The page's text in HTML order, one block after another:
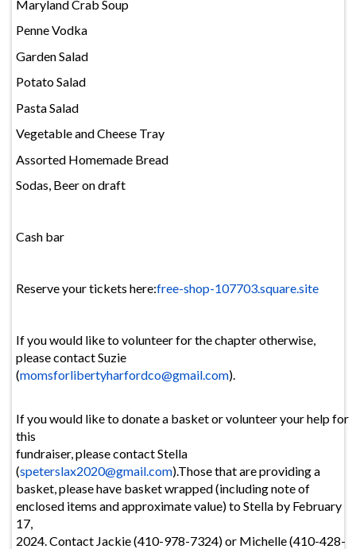
Maryland Crab Soup
Penne Vodka
Garden Salad
Potato Salad
Pasta Salad
Vegetable and Cheese Tray
Assorted Homemade Bread
Sodas, Beer on draft
Cash bar
Reserve your tickets here:free-shop-107703.square.site
If you would like to volunteer for the chapter otherwise,
please contact Suzie
(momsforlibertyharfordco@gmail.com).
If you would like to donate a basket or volunteer your help for
this
fundraiser, please contact Stella
(speterslax2020@gmail.com).Those that are providing a
basket, please have basket wrapped (including note of
enclosed items and approximate value) to Stella by February
17,
2024. Contact Jackie (410-978-7324) or Michelle (410-428-